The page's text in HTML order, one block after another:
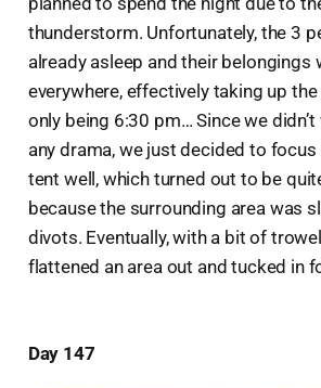
thunderstorm. Unfortunately, the 3
already asleep and their belongings
everywhere, effectively taking up
only being 6:30 pm… Since we
any drama, we just decided to
tent well, which turned out to be
because the surrounding area was
divots. Eventually, with a bit of
flattened an area out and tucked in
Day 147